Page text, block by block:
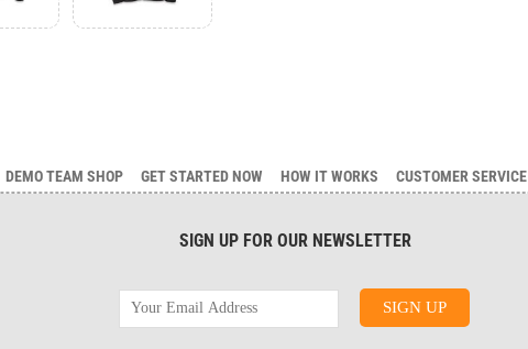
DEMO TEAM SHOP GET STARTED NOW HOW IT WORKS CUSTOMER SERVICE
SIGN UP FOR OUR NEWSLETTER